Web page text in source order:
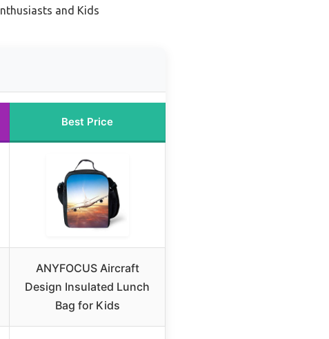
and Kids
Best Price
ANYFOCUS Aircraft
Design Insulated Lunch
Bag for Kids